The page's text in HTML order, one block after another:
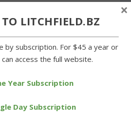
SHARE:
Lakeview Pops Concert
LITCHFIELD.BZ
by subscription. For $45 a year or
access the full website.
Year Subscription
Day Subscription
×